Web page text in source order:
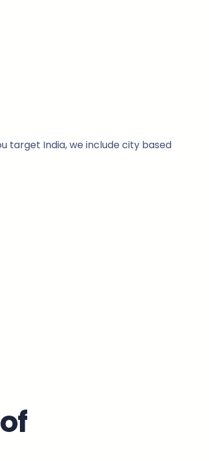
target India, we include city based